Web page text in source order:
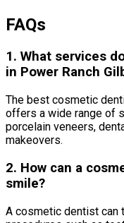
FAQs
1. What services
in Power Ranch
The best cosmetic
offers a wide range of
porcelain veneers,
makeovers.
2. How can a
smile?
A cosmetic dentist can